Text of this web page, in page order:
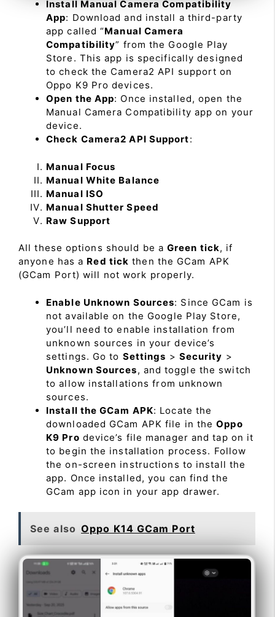
Install Manual Camera Compatibility
App: Download and install a third-party
app called “Manual Camera
Compatibility” from the Google Play
Store. This app is specifically designed
to check the Camera2 API support on
Oppo K9 Pro devices.
Open the App: Once installed, open the
Manual Camera Compatibility app on your
device.
Check Camera2 API Support:
Manual Focus
Manual White Balance
Manual ISO
Manual Shutter Speed
Raw Support
All these options should be a Green tick, if
anyone has a Red tick then the GCam APK
(GCam Port) will not work properly.
Enable Unknown Sources: Since GCam is
not available on the Google Play Store,
you’ll need to enable installation from
unknown sources in your device’s
settings. Go to Settings > Security >
Unknown Sources, and toggle the switch
to allow installations from unknown
sources.
Install the GCam APK: Locate the
downloaded GCam APK file in theOppo
K9 Pro device’s file manager and tap on it
to begin the installation process. Follow
the on-screen instructions to install the
app. Once installed, you can find the
GCam app icon in your app drawer.
See also Oppo K14 GCam Port